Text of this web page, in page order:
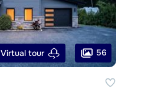
Virtual tour 56